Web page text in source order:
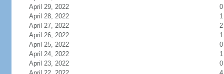
April 29, 2022
0
April 28, 2022
1
April 27, 2022
2
April 26, 2022
1
April 25, 2022
0
April 24, 2022
1
April 23, 2022
0